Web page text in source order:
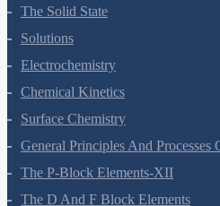
Environmental Chemistry
The Solid State
Solutions
Electrochemistry
Chemical Kinetics
Surface Chemistry
General Principles And Processes
The P-Block Elements-XII